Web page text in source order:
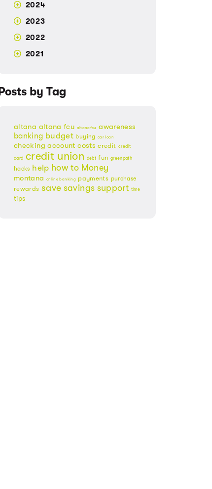
2024
2023
2022
2021
Posts by Tag
altana altana fcu altanafcu awareness
banking budget buying car loan
checking account costs credit credit
card credit union debt fun greenpath
hacks help how to Money
montana online banking payments purchase
rewards save savings support time
tips